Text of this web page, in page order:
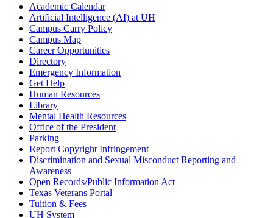
Academic Calendar
Artificial Intelligence (AI) at UH
Campus Carry Policy
Campus Map
Career Opportunities
Directory
Emergency Information
Get Help
Human Resources
Library
Mental Health Resources
Office of the President
Parking
Report Copyright Infringement
Discrimination and Sexual Misconduct Reporting and
Awareness
Open Records/Public Information Act
Texas Veterans Portal
Tuition & Fees
UH System